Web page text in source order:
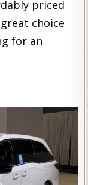
priced
choice
for an